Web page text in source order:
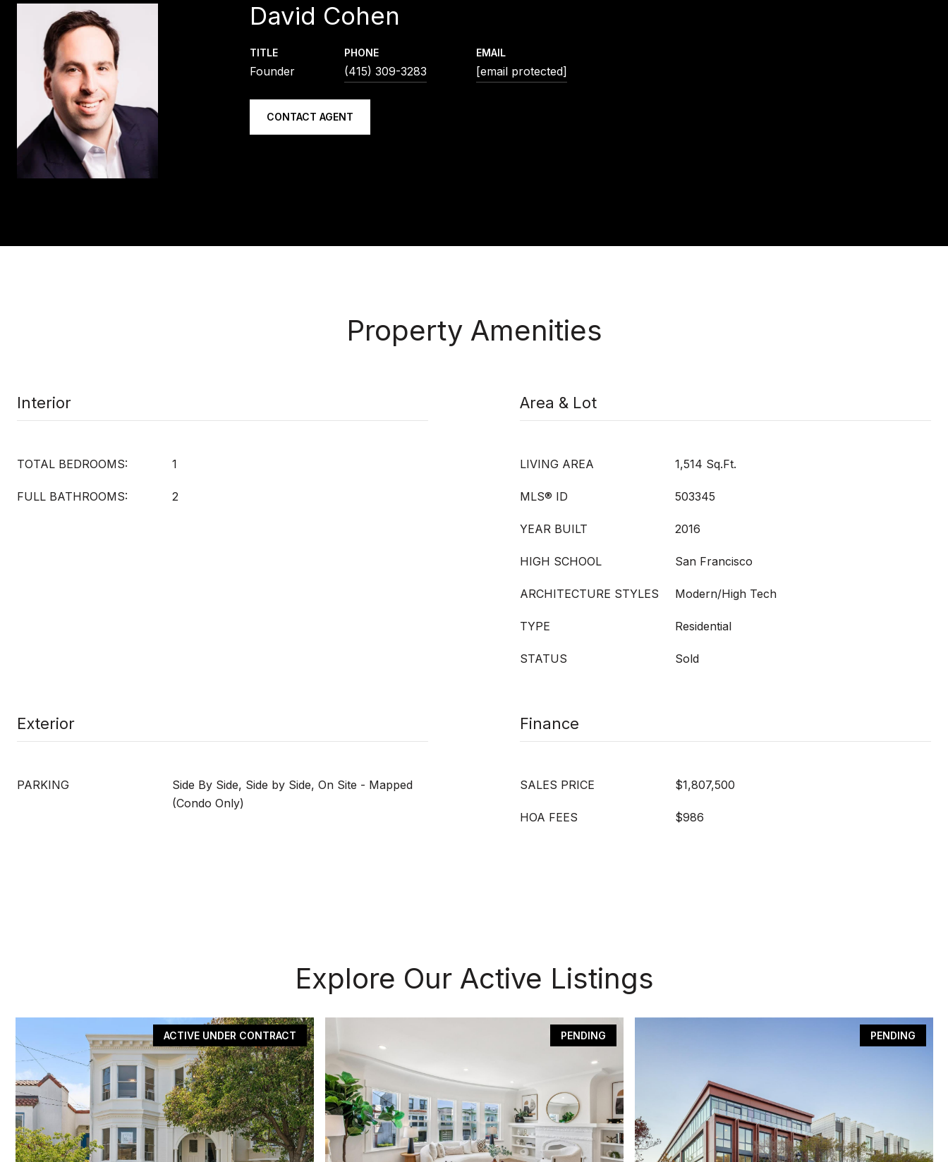
David Cohen
TITLE
Founder
PHONE
(415) 309-3283
EMAIL
[email protected]
CONTACT AGENT
Property Amenities
Interior
TOTAL BEDROOMS: 1
FULL BATHROOMS: 2
Area & Lot
LIVING AREA 1,514 Sq.Ft.
MLS® ID 503345
YEAR BUILT 2016
HIGH SCHOOL San Francisco
ARCHITECTURE STYLES Modern/High Tech
TYPE Residential
STATUS Sold
Exterior
PARKING
Side By Side, Side by Side, On Site - Mapped
(Condo Only)
Finance
SALES PRICE $1,807,500
HOA FEES $986
Explore Our Active Listings
ACTIVE UNDER CONTRACT PENDING PENDING